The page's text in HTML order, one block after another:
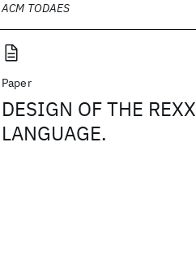
ACM TODAES
Paper
DESIGN OF THE REXX
LANGUAGE.